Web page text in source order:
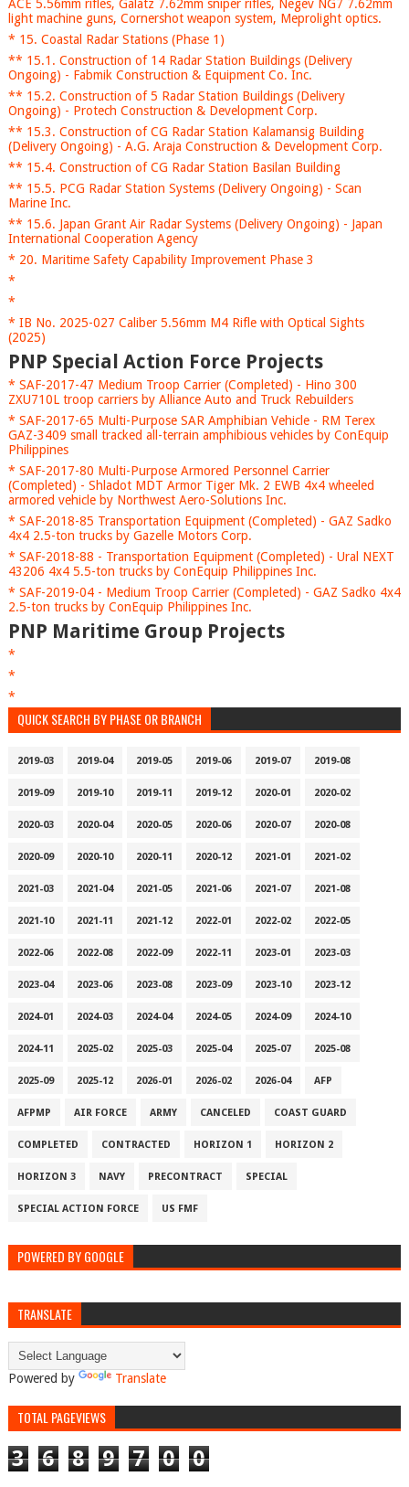
ACE 5.56mm rifles, Galatz 7.62mm sniper rifles, Negev NG7 7.62mm
light machine guns, Cornershot weapon system, Meprolight optics.
* 15. Coastal Radar Stations (Phase 1)
** 15.1. Construction of 14 Radar Station Buildings (Delivery
Ongoing) - Fabmik Construction & Equipment Co. Inc.
** 15.2. Construction of 5 Radar Station Buildings (Delivery
Ongoing) - Protech Construction & Development Corp.
** 15.3. Construction of CG Radar Station Kalamansig Building
(Delivery Ongoing) - A.G. Araja Construction & Development Corp.
** 15.4. Construction of CG Radar Station Basilan Building
** 15.5. PCG Radar Station Systems (Delivery Ongoing) - Scan
Marine Inc.
** 15.6. Japan Grant Air Radar Systems (Delivery Ongoing) - Japan
International Cooperation Agency
* 20. Maritime Safety Capability Improvement Phase 3
*
*
* IB No. 2025-027 Caliber 5.56mm M4 Rifle with Optical Sights
(2025)
PNP Special Action Force Projects
* SAF-2017-47 Medium Troop Carrier (Completed) - Hino 300
ZXU710L troop carriers by Alliance Auto and Truck Rebuilders
* SAF-2017-65 Multi-Purpose SAR Amphibian Vehicle - RM Terex
GAZ-3409 small tracked all-terrain amphibious vehicles by ConEquip
Philippines
* SAF-2017-80 Multi-Purpose Armored Personnel Carrier
(Completed) - Shladot MDT Armor Tiger Mk. 2 EWB 4x4 wheeled
armored vehicle by Northwest Aero-Solutions Inc.
* SAF-2018-85 Transportation Equipment (Completed) - GAZ Sadko
4x4 2.5-ton trucks by Gazelle Motors Corp.
* SAF-2018-88 - Transportation Equipment (Completed) - Ural NEXT
43206 4x4 5.5-ton trucks by ConEquip Philippines Inc.
* SAF-2019-04 - Medium Troop Carrier (Completed) - GAZ Sadko 4x4
2.5-ton trucks by ConEquip Philippines Inc.
PNP Maritime Group Projects
*
*
*
QUICK SEARCH BY PHASE OR BRANCH
2019-03 2019-04 2019-05 2019-06 2019-07 2019-08
2019-09 2019-10 2019-11 2019-12 2020-01 2020-02
2020-03 2020-04 2020-05 2020-06 2020-07 2020-08
2020-09 2020-10 2020-11 2020-12 2021-01 2021-02
2021-03 2021-04 2021-05 2021-06 2021-07 2021-08
2021-10 2021-11 2021-12 2022-01 2022-02 2022-05
2022-06 2022-08 2022-09 2022-11 2023-01 2023-03
2023-04 2023-06 2023-08 2023-09 2023-10 2023-12
2024-01 2024-03 2024-04 2024-05 2024-09 2024-10
2024-11 2025-02 2025-03 2025-04 2025-07 2025-08
2025-09 2025-12 2026-01 2026-02 2026-04 AFP
AFPMP AIR FORCE ARMY CANCELED COAST GUARD
COMPLETED CONTRACTED HORIZON 1 HORIZON 2
HORIZON 3 NAVY PRECONTRACT SPECIAL
SPECIAL ACTION FORCE US FMF
POWERED BY GOOGLE
TRANSLATE
Powered by Translate
TOTAL PAGEVIEWS
3 6 8 9 7 0 0